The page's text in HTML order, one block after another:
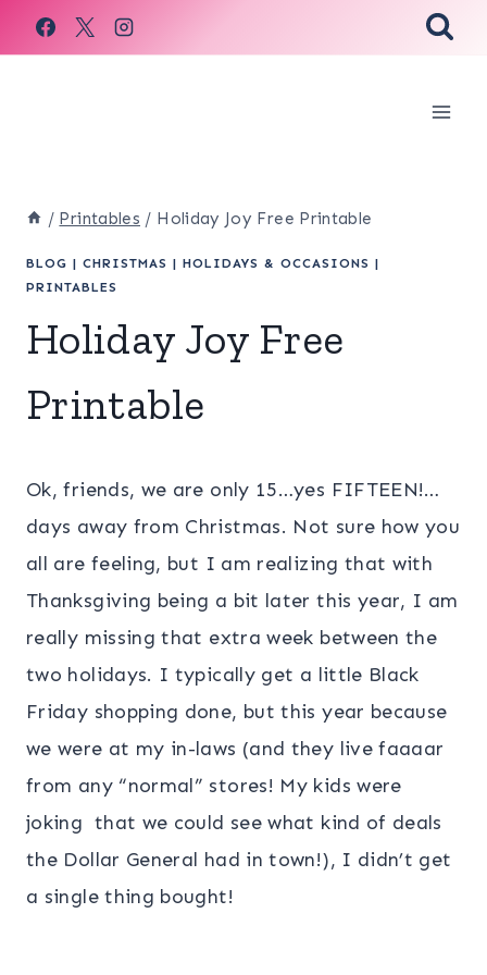
Skip
to
/ Printables / Holiday Joy Free Printable
BLOG | CHRISTMAS | HOLIDAYS & OCCASIONS |
PRINTABLES
Holiday Joy Free
Printable
Ok, friends, we are only 15…yes FIFTEEN!…
days away from Christmas. Not sure how you
all are feeling, but I am realizing that with
Thanksgiving being a bit later this year, I am
really missing that extra week between the
two holidays. I typically get a little Black
Friday shopping done, but this year because
we were at my in-laws (and they live faaaar
from any “normal” stores! My kids were
joking that we could see what kind of deals
the Dollar General had in town!), I didn’t get
a single thing bought!